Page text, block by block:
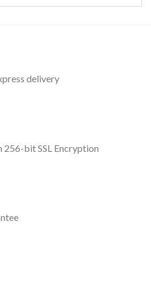
delivery
256-bit SSL Encryption